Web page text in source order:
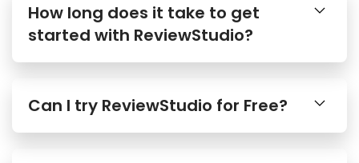
How long does it take to get
started with ReviewStudio?
Can I try ReviewStudio for Free?